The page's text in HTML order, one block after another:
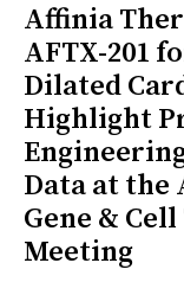
Affinia
AFTX-201
Dilated
Highlight
Data at the
Gene &
Meeting